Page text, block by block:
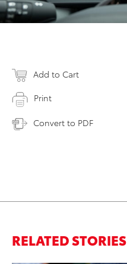
Add to Cart
Print
Convert to PDF
RELATED STORIES